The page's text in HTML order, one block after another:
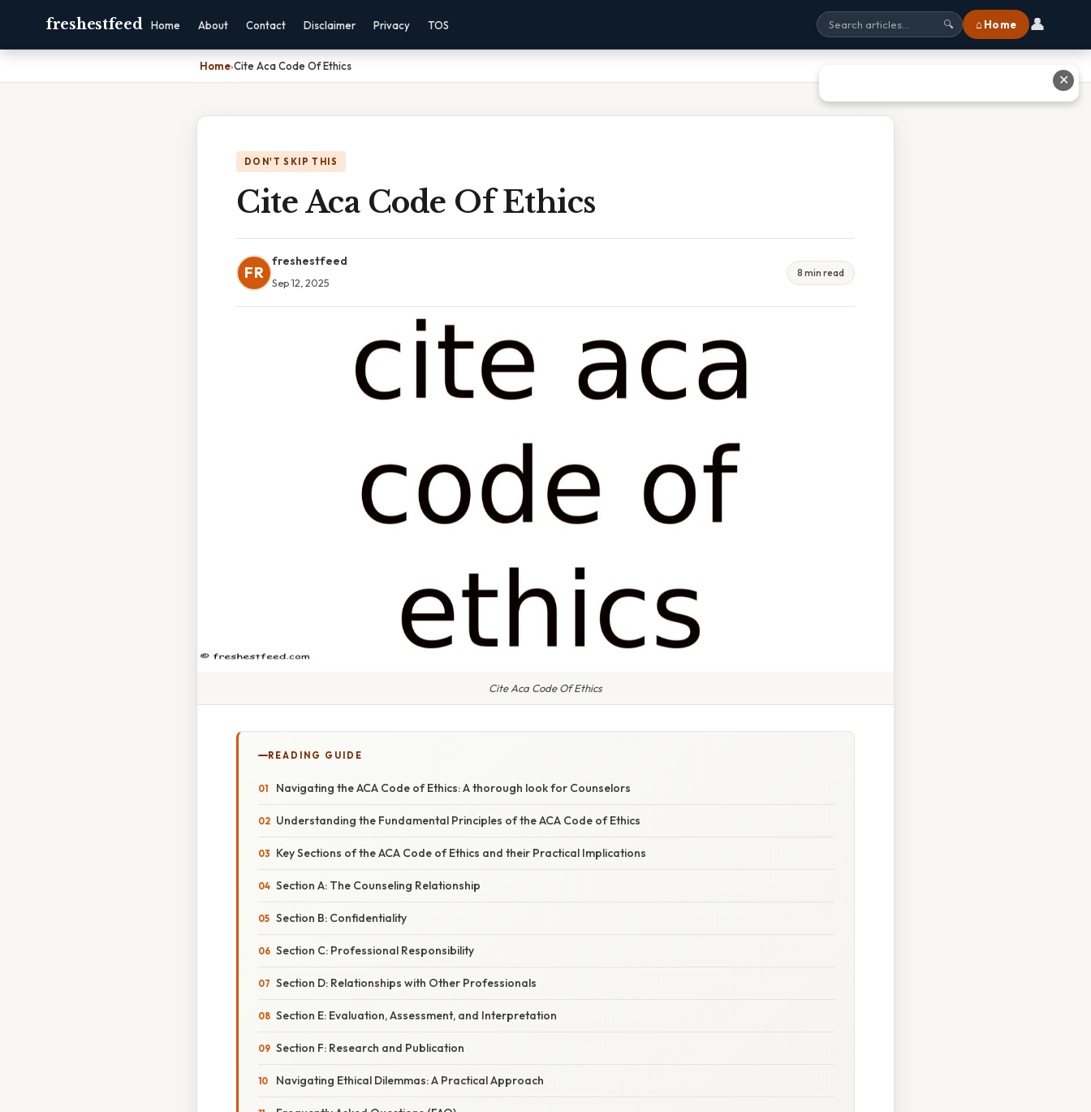
freshestfeed Home About Contact Disclaimer Privacy TOS 🔍 ⌂ Home 👤
Home›Cite Aca Code Of Ethics
DON'T SKIP THIS
Cite Aca Code Of Ethics
FR
freshestfeed
Sep 12, 2025
8 min read
Cite Aca Code Of Ethics
READING GUIDE
Navigating the ACA Code of Ethics: A thorough look for Counselors
Understanding the Fundamental Principles of the ACA Code of Ethics
Key Sections of the ACA Code of Ethics and their Practical Implications
Section A: The Counseling Relationship
Section B: Confidentiality
Section C: Professional Responsibility
Section D: Relationships with Other Professionals
Section E: Evaluation, Assessment, and Interpretation
Section F: Research and Publication
Navigating Ethical Dilemmas: A Practical Approach
✕